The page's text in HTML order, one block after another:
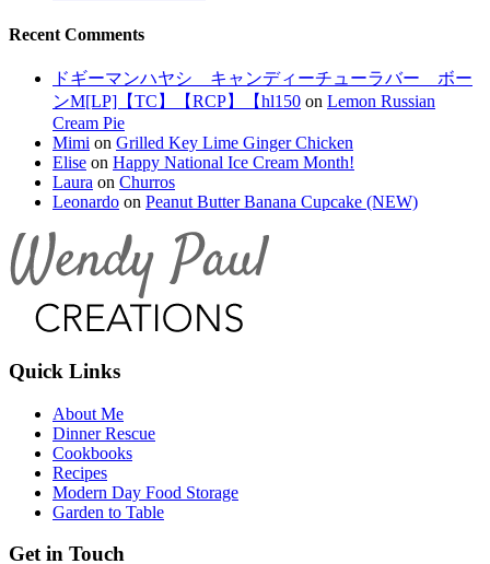
Recent Comments
ドギーマンハヤシ キャンディーチューラバー ボー
ンM[LP]【TC】【RCP】【hl150 on Lemon Russian
Cream Pie
Mimi on Grilled Key Lime Ginger Chicken
Elise on Happy National Ice Cream Month!
Laura on Churros
Leonardo on Peanut Butter Banana Cupcake (NEW)
Quick Links
About Me
Dinner Rescue
Cookbooks
Recipes
Modern Day Food Storage
Garden to Table
Get in Touch